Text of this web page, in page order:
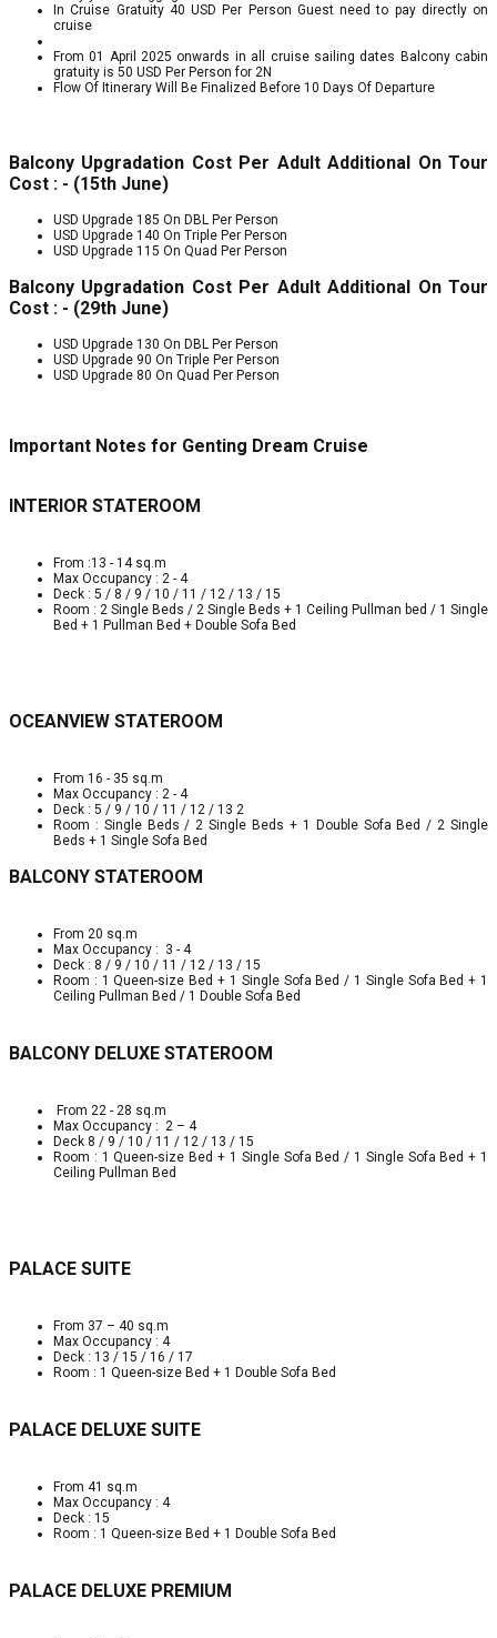
In Cruise Gratuity 40 USD Per Person Guest need to pay directly on
cruise
From 01 April 2025 onwards in all cruise sailing dates Balcony cabin
gratuity is 50 USD Per Person for 2N
Flow Of Itinerary Will Be Finalized Before 10 Days Of Departure
Balcony Upgradation Cost Per Adult Additional On Tour
Cost : - (15th June)
USD Upgrade 185 On DBL Per Person
USD Upgrade 140 On Triple Per Person
USD Upgrade 115 On Quad Per Person
Balcony Upgradation Cost Per Adult Additional On Tour
Cost : - (29th June)
USD Upgrade 130 On DBL Per Person
USD Upgrade 90 On Triple Per Person
USD Upgrade 80 On Quad Per Person
Important Notes for Genting Dream Cruise
INTERIOR STATEROOM
From :13 - 14 sq.m
Max Occupancy : 2 - 4
Deck : 5 / 8 / 9 / 10 / 11 / 12 / 13 / 15
Room : 2 Single Beds / 2 Single Beds + 1 Ceiling Pullman bed / 1 Single
Bed + 1 Pullman Bed + Double Sofa Bed
OCEANVIEW STATEROOM
From 16 - 35 sq.m
Max Occupancy : 2 - 4
Deck : 5 / 9 / 10 / 11 / 12 / 13 2
Room : Single Beds / 2 Single Beds + 1 Double Sofa Bed / 2 Single
Beds + 1 Single Sofa Bed
BALCONY STATEROOM
From 20 sq.m
Max Occupancy : 3 - 4
Deck : 8 / 9 / 10 / 11 / 12 / 13 / 15
Room : 1 Queen-size Bed + 1 Single Sofa Bed / 1 Single Sofa Bed + 1
Ceiling Pullman Bed / 1 Double Sofa Bed
BALCONY DELUXE STATEROOM
From 22 - 28 sq.m
Max Occupancy : 2 – 4
Deck 8 / 9 / 10 / 11 / 12 / 13 / 15
Room : 1 Queen-size Bed + 1 Single Sofa Bed / 1 Single Sofa Bed + 1
Ceiling Pullman Bed
PALACE SUITE
From 37 – 40 sq.m
Max Occupancy : 4
Deck : 13 / 15 / 16 / 17
Room : 1 Queen-size Bed + 1 Double Sofa Bed
PALACE DELUXE SUITE
From 41 sq.m
Max Occupancy : 4
Deck : 15
Room : 1 Queen-size Bed + 1 Double Sofa Bed
PALACE DELUXE PREMIUM